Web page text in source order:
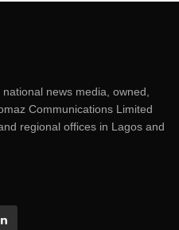
news media, owned,
Communications Limited
regional offices in Lagos and